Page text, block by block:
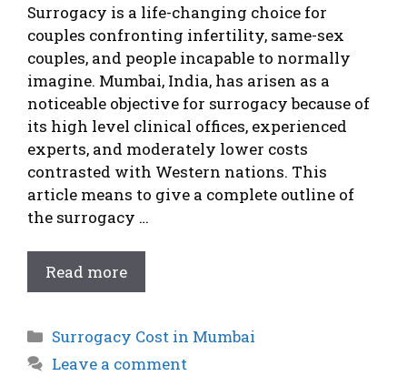
Surrogacy is a life-changing choice for
couples confronting infertility, same-sex
couples, and people incapable to normally
imagine. Mumbai, India, has arisen as a
noticeable objective for surrogacy because of
its high level clinical offices, experienced
experts, and moderately lower costs
contrasted with Western nations. This
article means to give a complete outline of
the surrogacy …
Read more
Surrogacy Cost in Mumbai
Leave a comment